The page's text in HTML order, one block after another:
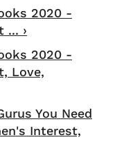
2020 -
... ›
2020 -
Love,
You Need
Interest,